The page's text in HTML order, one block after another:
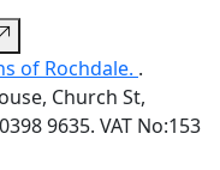
of Rochdale. .
Church St,
9635. VAT No:153